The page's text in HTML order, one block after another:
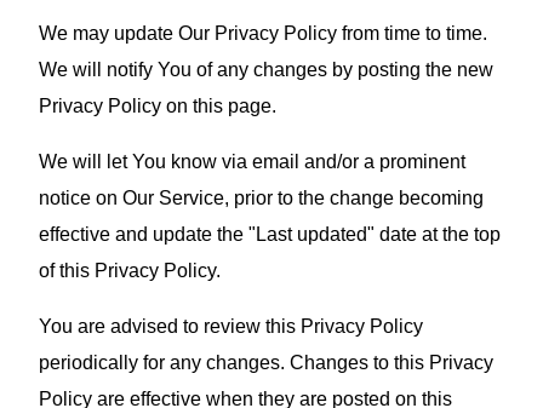
We may update Our Privacy Policy from time to time.
We will notify You of any changes by posting the new
Privacy Policy on this page.
We will let You know via email and/or a prominent
notice on Our Service, prior to the change becoming
effective and update the "Last updated" date at the top
of this Privacy Policy.
You are advised to review this Privacy Policy
periodically for any changes. Changes to this Privacy
Policy are effective when they are posted on this